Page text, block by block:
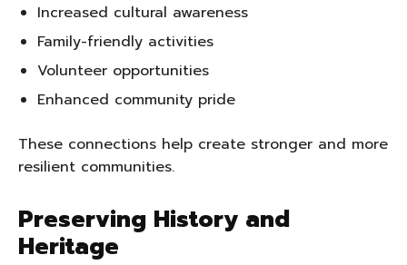
Increased cultural awareness
Family-friendly activities
Volunteer opportunities
Enhanced community pride
These connections help create stronger and more
resilient communities.
Preserving History and
Heritage